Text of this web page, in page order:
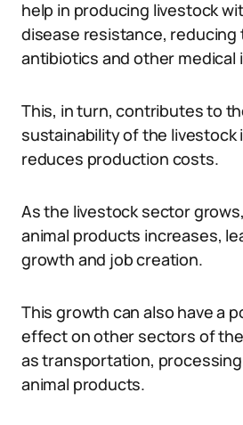
help in producing livestock
disease resistance, reducing
antibiotics and other medical
This, in turn, contributes to
sustainability of the livestock
reduces production costs.
As the livestock sector
animal products increases,
growth and job creation.
This growth can also have a
effect on other sectors of
as transportation,
animal products.